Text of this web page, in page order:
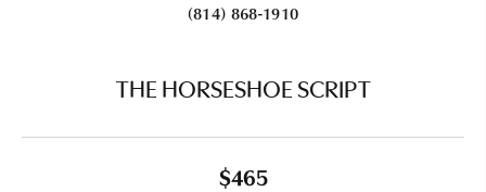
(814) 868-1910
THE HORSESHOE SCRIPT
$465